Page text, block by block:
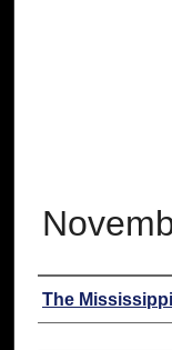
Authors
The